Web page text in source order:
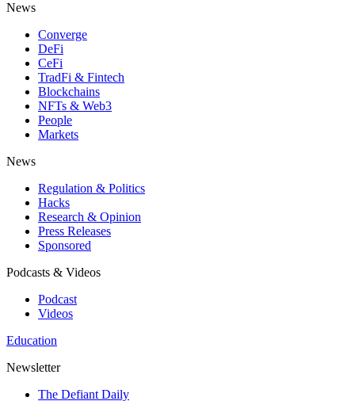
News
Converge
DeFi
CeFi
TradFi & Fintech
Blockchains
NFTs & Web3
People
Markets
News
Regulation & Politics
Hacks
Research & Opinion
Press Releases
Sponsored
Podcasts & Videos
Podcast
Videos
Education
Newsletter
The Defiant Daily